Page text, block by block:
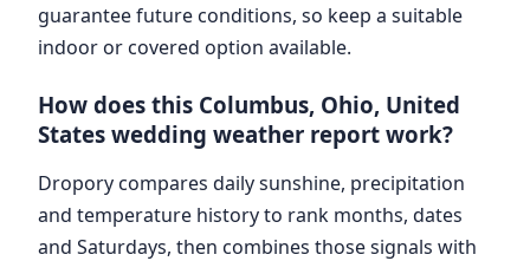
guarantee future conditions, so keep a suitable
indoor or covered option available.
How does this Columbus, Ohio, United
States wedding weather report work?
Dropory compares daily sunshine, precipitation
and temperature history to rank months, dates
and Saturdays, then combines those signals with